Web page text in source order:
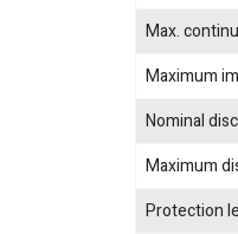
Max.
Maximum
Nominal
Maximum
Protection